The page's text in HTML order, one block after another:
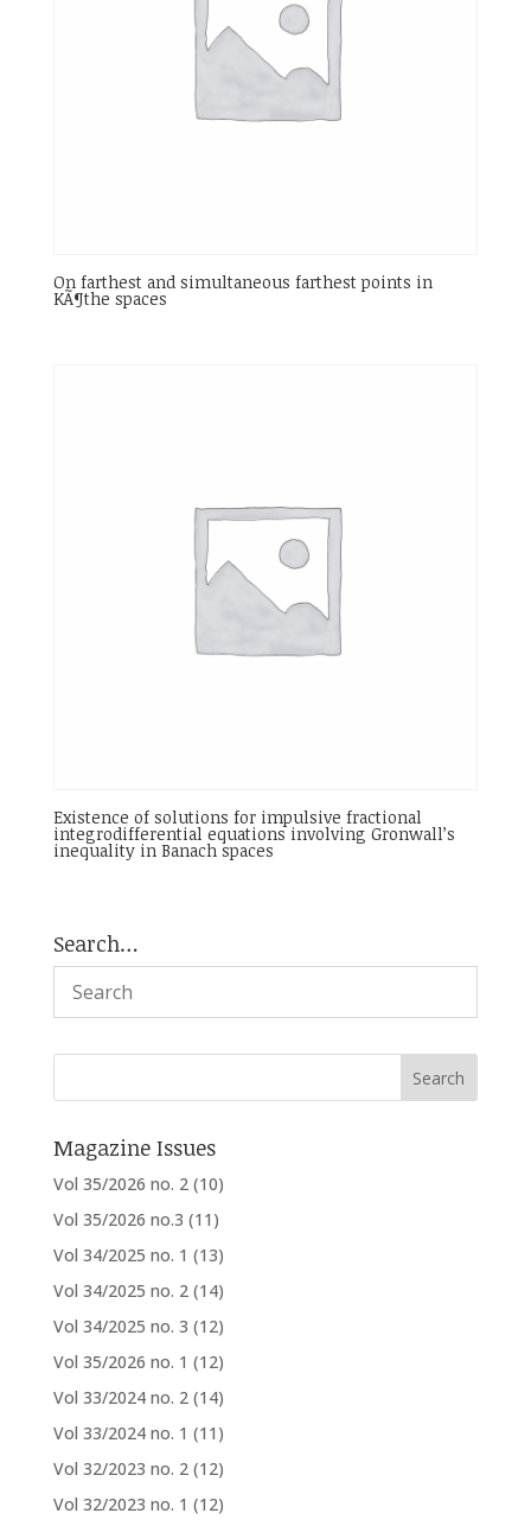
On farthest and simultaneous farthest points in
KÃ¶the spaces
Existence of solutions for impulsive fractional
integrodifferential equations involving Gronwall’s
inequality in Banach spaces
Search…
Magazine Issues
Vol 35/2026 no. 2 (10)
Vol 35/2026 no.3 (11)
Vol 34/2025 no. 1 (13)
Vol 34/2025 no. 2 (14)
Vol 34/2025 no. 3 (12)
Vol 35/2026 no. 1 (12)
Vol 33/2024 no. 2 (14)
Vol 33/2024 no. 1 (11)
Vol 32/2023 no. 2 (12)
Vol 32/2023 no. 1 (12)